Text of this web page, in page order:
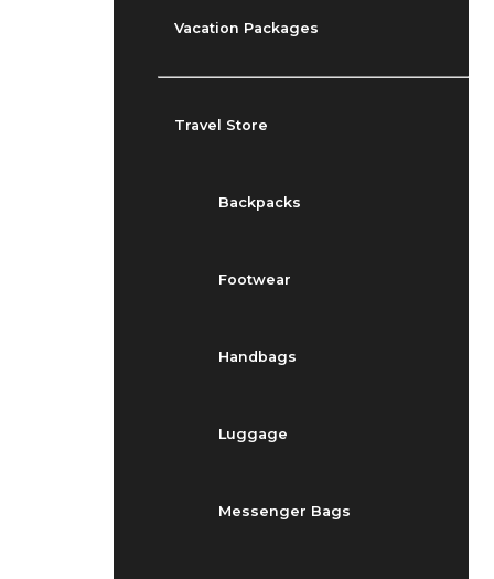
Vacation Packages
Travel Store
Backpacks
Footwear
Handbags
Luggage
Messenger Bags